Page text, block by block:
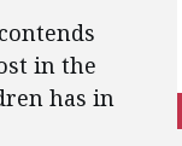
in the
has in